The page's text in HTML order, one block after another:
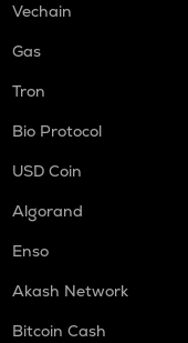
Vechain
Gas
Tron
Bio Protocol
USD Coin
Algorand
Enso
Akash Network
Bitcoin Cash